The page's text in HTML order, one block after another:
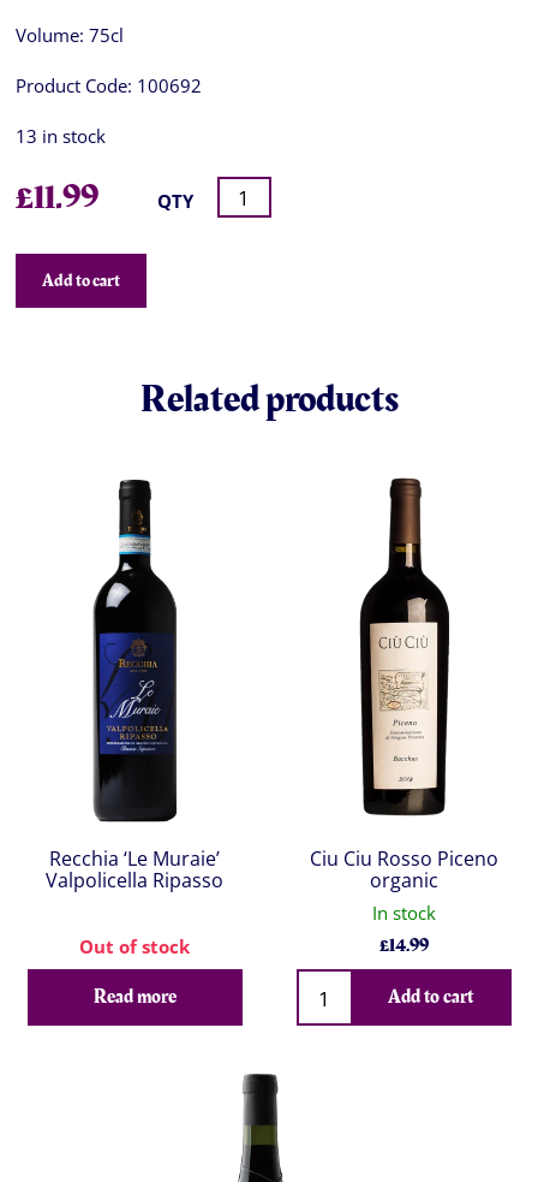
Volume: 75cl
Product Code: 100692
13 in stock
£11.99 QTY
Add to cart
Related products
Recchia ‘Le Muraie’
Valpolicella Ripasso
Out of stock
Read more
Ciu Ciu Rosso Piceno
organic
In stock
£14.99
Qty
Add to cart